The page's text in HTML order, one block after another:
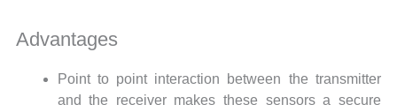
Advantages
Point to point interaction between the transmitter
and the receiver makes these sensors a secure